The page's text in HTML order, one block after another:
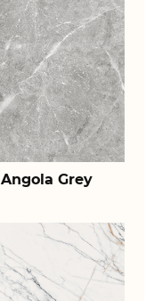
Angola Grey